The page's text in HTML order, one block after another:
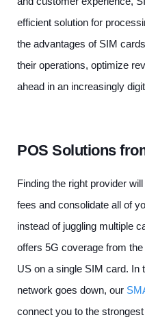
efficient solution for
the advantages of SIM
their operations, optimize
ahead in an increasingly
POS Solutions
Finding the right provider
fees and consolidate all of
instead of juggling multiple
offers 5G coverage from
US on a single SIM card. In
network goes down, our
connect you to the